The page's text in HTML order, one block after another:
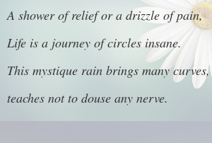
A shower of relief or a drizzle of pain,
Life is a journey of circles insane.
This mystique rain brings many curves,
teaches not to douse any nerve.